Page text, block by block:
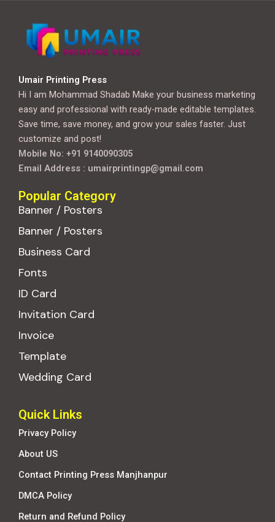
Umair Printing Press
Hi I am Mohammad Shadab Make your business marketing
easy and professional with ready-made editable templates.
Save time, save money, and grow your sales faster. Just
customize and post!
Mobile No: +91 9140090305
Email Address : umairprintingp@gmail.com
Popular Category
Banner / Posters
Banner / Posters
Business Card
Fonts
ID Card
Invitation Card
Invoice
Template
Wedding Card
Quick Links
Privacy Policy
About US
Contact Printing Press Manjhanpur
DMCA Policy
Return and Refund Policy